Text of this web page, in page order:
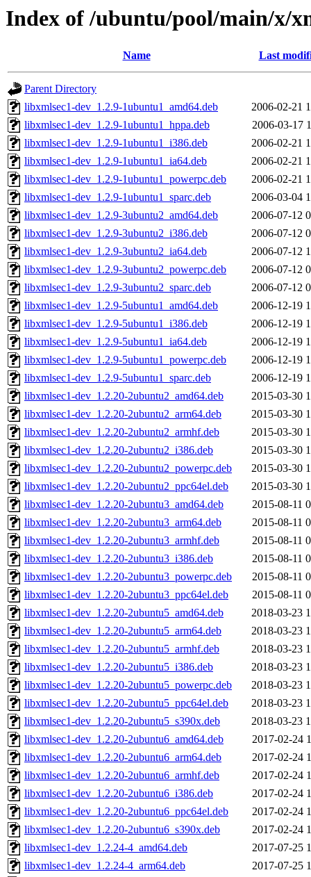
Index of /ubuntu/pool/main/x/
Name Last
Parent Directory
libxmlsec1-dev_1.2.9-1ubuntu1_amd64.deb
2006-02-21
libxmlsec1-dev_1.2.9-1ubuntu1_hppa.deb
2006-03-17
libxmlsec1-dev_1.2.9-1ubuntu1_i386.deb
2006-02-21
libxmlsec1-dev_1.2.9-1ubuntu1_ia64.deb
2006-02-21
libxmlsec1-dev_1.2.9-1ubuntu1_powerpc.deb
2006-02-21
libxmlsec1-dev_1.2.9-1ubuntu1_sparc.deb
2006-03-04
libxmlsec1-dev_1.2.9-3ubuntu2_amd64.deb
2006-07-12
libxmlsec1-dev_1.2.9-3ubuntu2_i386.deb
2006-07-12
libxmlsec1-dev_1.2.9-3ubuntu2_ia64.deb
2006-07-12
libxmlsec1-dev_1.2.9-3ubuntu2_powerpc.deb
2006-07-12
libxmlsec1-dev_1.2.9-3ubuntu2_sparc.deb
2006-07-12
libxmlsec1-dev_1.2.9-5ubuntu1_amd64.deb
2006-12-19
libxmlsec1-dev_1.2.9-5ubuntu1_i386.deb
2006-12-19
libxmlsec1-dev_1.2.9-5ubuntu1_ia64.deb
2006-12-19
libxmlsec1-dev_1.2.9-5ubuntu1_powerpc.deb
2006-12-19
libxmlsec1-dev_1.2.9-5ubuntu1_sparc.deb
2006-12-19
libxmlsec1-dev_1.2.20-2ubuntu2_amd64.deb
2015-03-30
libxmlsec1-dev_1.2.20-2ubuntu2_arm64.deb
2015-03-30
libxmlsec1-dev_1.2.20-2ubuntu2_armhf.deb
2015-03-30
libxmlsec1-dev_1.2.20-2ubuntu2_i386.deb
2015-03-30
libxmlsec1-dev_1.2.20-2ubuntu2_powerpc.deb
2015-03-30
libxmlsec1-dev_1.2.20-2ubuntu2_ppc64el.deb
2015-03-30
libxmlsec1-dev_1.2.20-2ubuntu3_amd64.deb
2015-08-11
libxmlsec1-dev_1.2.20-2ubuntu3_arm64.deb
2015-08-11
libxmlsec1-dev_1.2.20-2ubuntu3_armhf.deb
2015-08-11
libxmlsec1-dev_1.2.20-2ubuntu3_i386.deb
2015-08-11
libxmlsec1-dev_1.2.20-2ubuntu3_powerpc.deb
2015-08-11
libxmlsec1-dev_1.2.20-2ubuntu3_ppc64el.deb
2015-08-11
libxmlsec1-dev_1.2.20-2ubuntu5_amd64.deb
2018-03-23
libxmlsec1-dev_1.2.20-2ubuntu5_arm64.deb
2018-03-23
libxmlsec1-dev_1.2.20-2ubuntu5_armhf.deb
2018-03-23
libxmlsec1-dev_1.2.20-2ubuntu5_i386.deb
2018-03-23
libxmlsec1-dev_1.2.20-2ubuntu5_powerpc.deb
2018-03-23
libxmlsec1-dev_1.2.20-2ubuntu5_ppc64el.deb
2018-03-23
libxmlsec1-dev_1.2.20-2ubuntu5_s390x.deb
2018-03-23
libxmlsec1-dev_1.2.20-2ubuntu6_amd64.deb
2017-02-24
libxmlsec1-dev_1.2.20-2ubuntu6_arm64.deb
2017-02-24
libxmlsec1-dev_1.2.20-2ubuntu6_armhf.deb
2017-02-24
libxmlsec1-dev_1.2.20-2ubuntu6_i386.deb
2017-02-24
libxmlsec1-dev_1.2.20-2ubuntu6_ppc64el.deb
2017-02-24
libxmlsec1-dev_1.2.20-2ubuntu6_s390x.deb
2017-02-24
libxmlsec1-dev_1.2.24-4_amd64.deb
2017-07-25
libxmlsec1-dev_1.2.24-4_arm64.deb
2017-07-25